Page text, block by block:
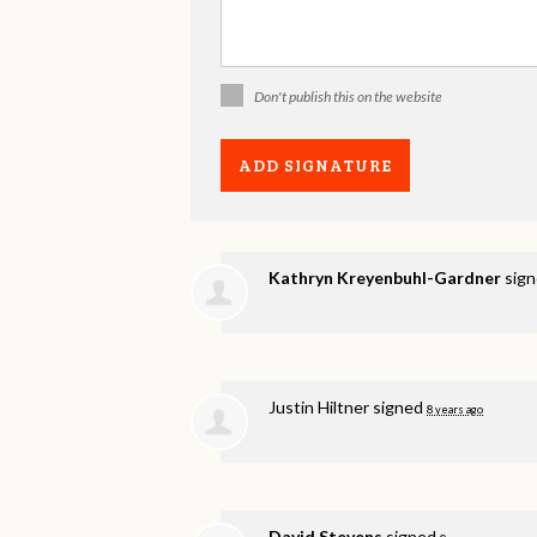
Don't publish this on the website
Kathryn Kreyenbuhl-Gardner
Justin Hiltner signed 8 years ago